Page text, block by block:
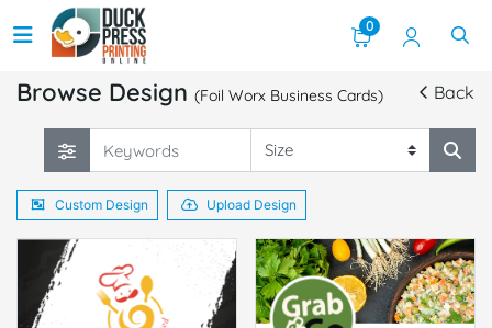
0
Browse Design (Foil Worx Business Cards) Back
Custom Design Upload Design